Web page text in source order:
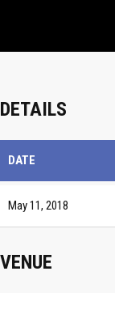
DETAILS
DATE
May 11, 2018
VENUE